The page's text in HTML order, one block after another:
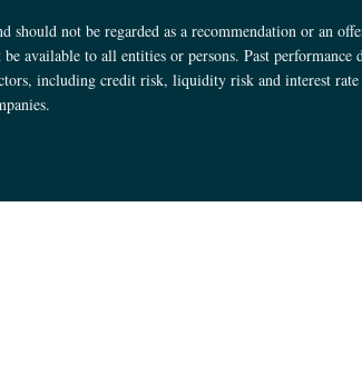
should not be regarded as a recommendation or an
available to all entities or persons. Past performance
including credit risk, liquidity risk and interest